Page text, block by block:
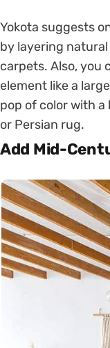
Yokota suggests
by layering
carpets. Also, you
element like a
pop of color with
or Persian rug.
Add Mid-